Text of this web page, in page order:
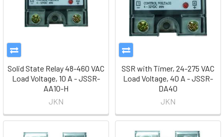
Solid State Relay 48-460 VAC
Load Voltage, 10 A - JSSR-
AA10-H
JKN
SSR with Timer, 24-275 VAC
Load Voltage, 40 A - JSSR-
DA40
JKN